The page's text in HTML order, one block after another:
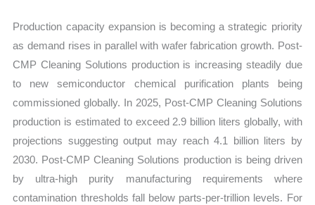
Production capacity expansion is becoming a strategic priority
as demand rises in parallel with wafer fabrication growth. Post-
CMP Cleaning Solutions production is increasing steadily due
to new semiconductor chemical purification plants being
commissioned globally. In 2025, Post-CMP Cleaning Solutions
production is estimated to exceed 2.9 billion liters globally, with
projections suggesting output may reach 4.1 billion liters by
2030. Post-CMP Cleaning Solutions production is being driven
by ultra-high purity manufacturing requirements where
contamination thresholds fall below parts-per-trillion levels. For